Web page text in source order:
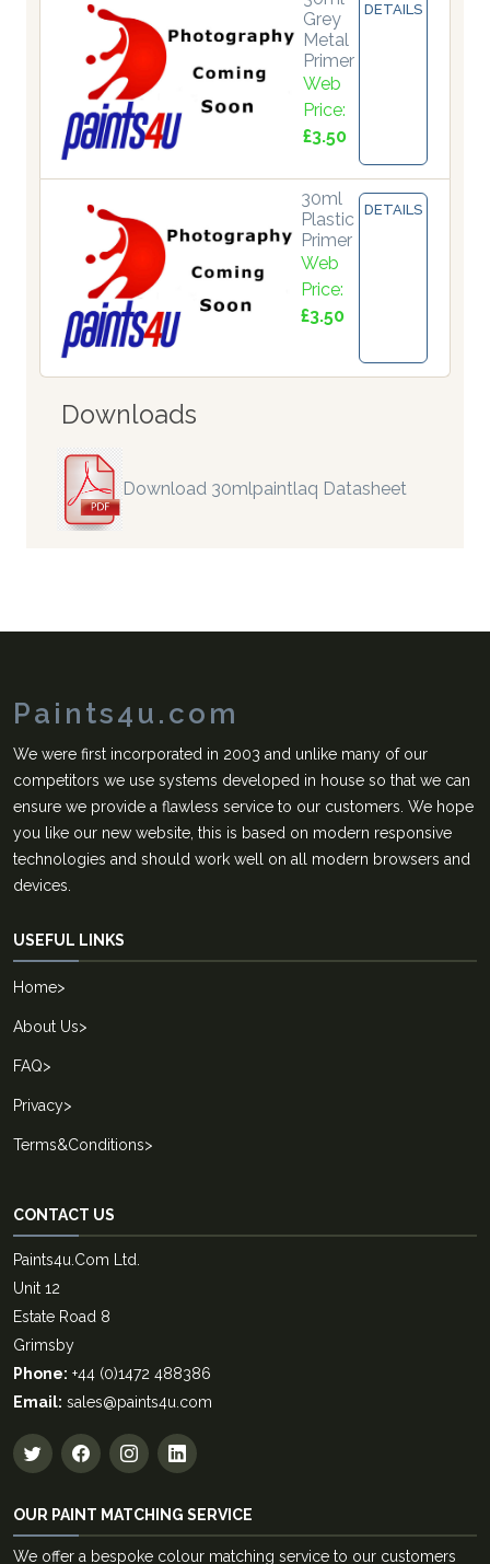
Grey
Metal
Primer
Web
Price:
£3.50
DETAILS
30ml
Plastic
Primer
Web
Price:
£3.50
DETAILS
Downloads
Download 30mlpaintlaq Datasheet
Paints4u.com
We were first incorporated in 2003 and unlike many of our
competitors we use systems developed in house so that we can
ensure we provide a flawless service to our customers. We hope
you like our new website, this is based on modern responsive
technologies and should work well on all modern browsers and
devices.
USEFUL LINKS
Home>
About Us>
FAQ>
Privacy>
Terms&Conditions>
CONTACT US
Paints4u.Com Ltd.
Unit 12
Estate Road 8
Grimsby
Phone: +44 (0)1472 488386
Email: sales@paints4u.com
OUR PAINT MATCHING SERVICE
We offer a bespoke colour matching service to our customers